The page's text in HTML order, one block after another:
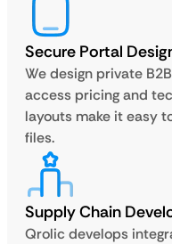
Secure Portal
We design private
access pricing and
layouts make it easy
files.
Supply Chain
Qrolic develops